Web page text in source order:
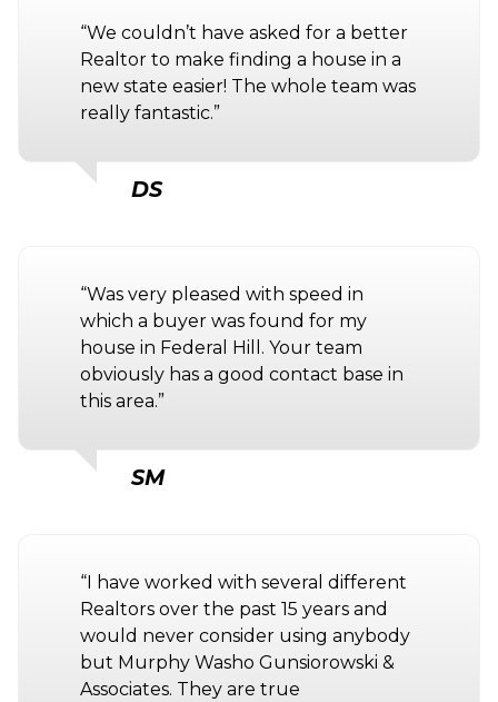
“We couldn’t have asked for a better
Realtor to make finding a house in a
new state easier! The whole team was
really fantastic.”
DS
“Was very pleased with speed in
which a buyer was found for my
house in Federal Hill. Your team
obviously has a good contact base in
this area.”
SM
“I have worked with several different
Realtors over the past 15 years and
would never consider using anybody
but Murphy Washo Gunsiorowski &
Associates. They are true